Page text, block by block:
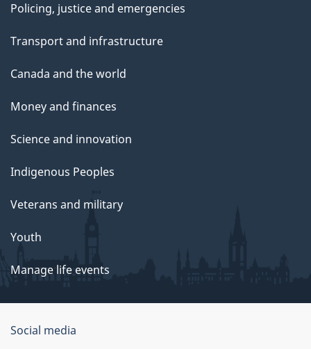
Policing, justice and emergencies
Transport and infrastructure
Canada and the world
Money and finances
Science and innovation
Indigenous Peoples
Veterans and military
Youth
Manage life events
Government
Social media